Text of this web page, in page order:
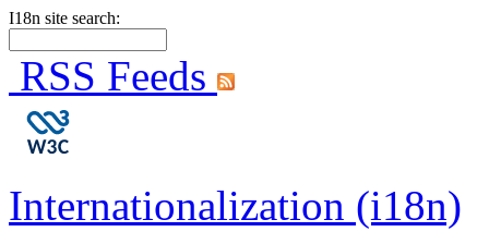
I18n site search:
RSS Feeds
Internationalization (i18n)